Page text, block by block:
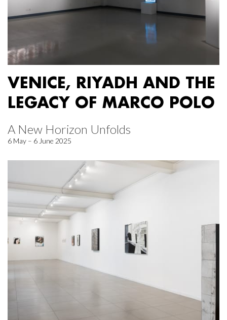
VENICE, RIYADH AND THE
LEGACY OF MARCO POLO
A New Horizon Unfolds
6 May – 6 June 2025